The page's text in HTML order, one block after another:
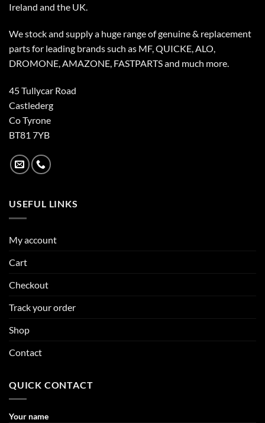
Ireland and the UK.
We stock and supply a huge range of genuine & replacement
parts for leading brands such as MF, QUICKE, ALO,
DROMONE, AMAZONE, FASTPARTS and much more.
45 Tullycar Road
Castlederg
Co Tyrone
BT81 7YB
USEFUL LINKS
My account
Cart
Checkout
Track your order
Shop
Contact
QUICK CONTACT
Your name